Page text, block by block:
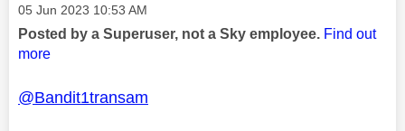
Message posted on
‎05 Jun 2023 10:53 AM
Posted by a Superuser, not a Sky employee. Find out
more
@Bandit1transam